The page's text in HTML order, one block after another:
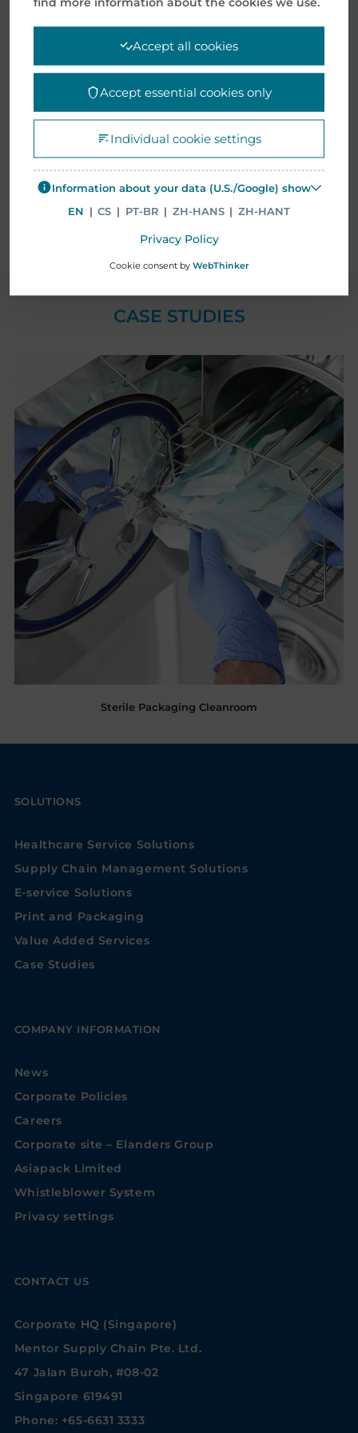
CASE STUDIES
Sterile Packaging Cleanroom
SOLUTIONS
Healthcare Service Solutions
Supply Chain Management Solutions
E-service Solutions
Print and Packaging
Value Added Services
Case Studies
COMPANY INFORMATION
News
Corporate Policies
Careers
Corporate site – Elanders Group
Asiapack Limited
Whistleblower System
Privacy settings
CONTACT US
Corporate HQ (Singapore)
Mentor Supply Chain Pte. Ltd.
47 Jalan Buroh, #08-02
Singapore 619491
Phone: +65-6631 3333
Accept all cookies
Accept essential cookies only
Individual cookie settings
Information about your data (U.S./Google) show
EN | CS | PT-BR | ZH-HANS | ZH-HANT
Privacy Policy
Cookie consent by WebThinker